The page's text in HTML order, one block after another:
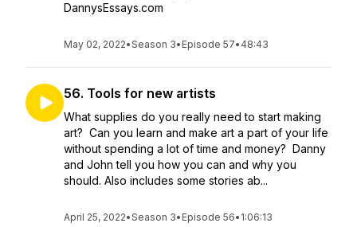
DannysEssays.com
May 02, 2022•Season 3• Episode 57• 48:43
56. Tools for new artists
What supplies do you really need to start making
art? Can you learn and make art a part of your life
without spending a lot of time and money? Danny
and John tell you how you can and why you
should. Also includes some stories ab...
April 25, 2022•Season 3• Episode 56• 1:06:13